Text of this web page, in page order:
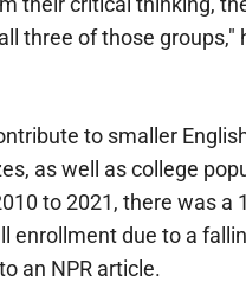
three of those groups,"
to smaller
as well as college
to 2021, there was a
enrollment due to a
an NPR article.